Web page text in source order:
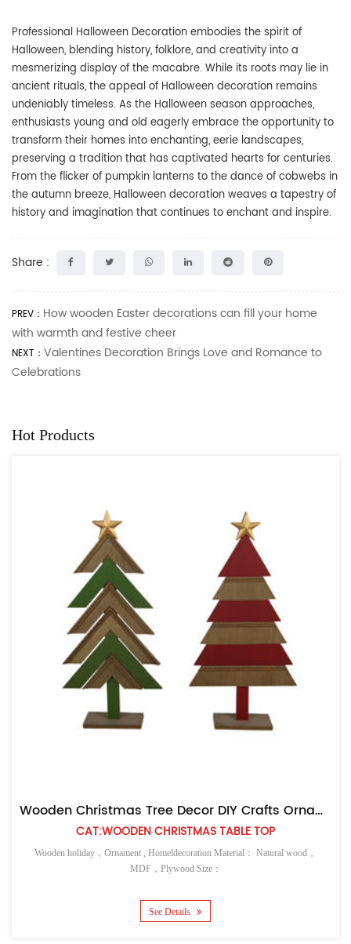
Professional Halloween Decoration embodies the spirit of
Halloween, blending history, folklore, and creativity into a
mesmerizing display of the macabre. While its roots may lie in
ancient rituals, the appeal of Halloween decoration remains
undeniably timeless. As the Halloween season approaches,
enthusiasts young and old eagerly embrace the opportunity to
transform their homes into enchanting, eerie landscapes,
preserving a tradition that has captivated hearts for centuries.
From the flicker of pumpkin lanterns to the dance of cobwebs in
the autumn breeze, Halloween decoration weaves a tapestry of
history and imagination that continues to enchant and inspire.
Share :
PREV： How wooden Easter decorations can fill your home
with warmth and festive cheer
NEXT： Valentines Decoration Brings Love and Romance to
Celebrations
Hot Products
Wooden Christmas Tree Decor DIY Crafts Ornaments
CHRISTMAS TABLE TOP
, Homeldecoration Material： Natural wood，
Easter
Wooden holiday，